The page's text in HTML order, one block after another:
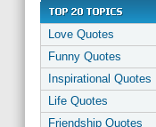
Love Quotes
Funny Quotes
Inspirational Quotes
Life Quotes
Friendship Quotes